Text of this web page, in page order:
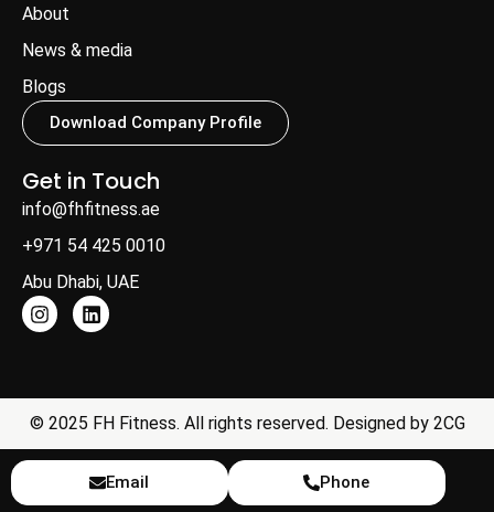
About
News & media
Blogs
Download Company Profile
Get in Touch
info@fhfitness.ae
+971 54 425 0010
Abu Dhabi, UAE
© 2025 FH Fitness. All rights reserved. Designed by 2CG
Email Phone